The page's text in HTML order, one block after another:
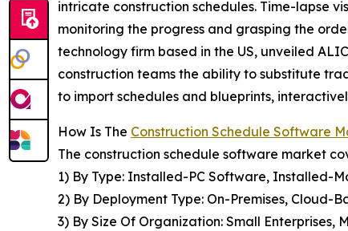
intricate construction schedules. Time-lapse
monitoring the progress and grasping the
technology firm based in the US, unveiled
construction teams the ability to substitute
to import schedules and blueprints,
How Is The Construction Schedule Software
The construction schedule software market
1) By Type: Installed-PC Software, Installed-
2) By Deployment Type: On-Premises, Cloud-
3) By Size Of Organization: Small Enterprises,